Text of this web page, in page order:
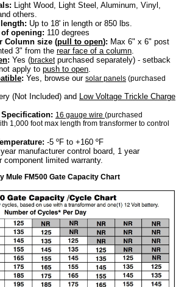
Light Wood, Light Steel, Aluminum, Vinyl,
others.
Up to 18' in length or 850 lbs.
of opening: 110 degrees
Column size (pull to open): Max 6" x 6" post
3" from the rear face of a column.
: Yes (bracketpurchased separately) - setback
apply to push to open.
: Yes, browse our solar panels (purchased
(Not Included) and Low Voltage Trickle Charge
Specification: 16 gauge wire (purchased
1,000 foot max length from transformer to control
-5 ºF to +160 ºF
manufacturer control board, 1 year
component limited warranty.
Mule FM500 Gate Capacity Chart